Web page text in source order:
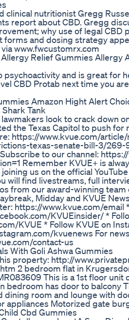
clinical nutritionist Gregg
report about CBD. Gregg
why use of legal CBD
forms and dosing strategy
www.fwcustomrx.com
Allergy Relief Gummies Allergy
psychoactivity and is great for
CBD Protab next time you
Amazon Hight Alert
Tank
look to crack down
the Texas Capitol to push
https://www.kvue.com/
texas-senate-bill-3/
to our channel:
Remember KVUE+ is
joining us on the official
will find livestreams, full
from our award-winning
Midday and KVUE
https://www.kvue.com/email
KVUEinsider/ *
KVUE * Follow KVUE on
kvuenews For
contact-us
With Goli Ashwa Gummies
property: http://
2 bedroom flat in
This is a 1st floor
bedroom has door to balcony
dining room and lounge with
appliances Motorized gate
Cbd Gummies